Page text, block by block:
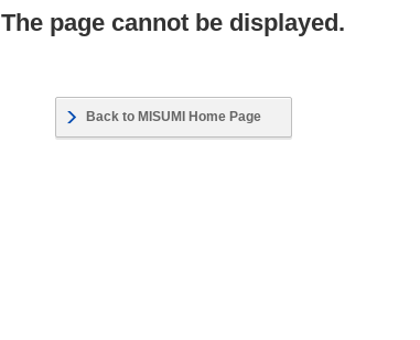
The page cannot be displayed.
Back to MISUMI Home Page